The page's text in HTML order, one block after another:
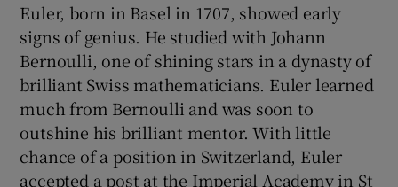
Euler, born in Basel in 1707, showed early
signs of genius. He studied with Johann
Bernoulli, one of shining stars in a dynasty of
brilliant Swiss mathematicians. Euler learned
much from Bernoulli and was soon to
outshine his brilliant mentor. With little
chance of a position in Switzerland, Euler
accepted a post at the Imperial Academy in St